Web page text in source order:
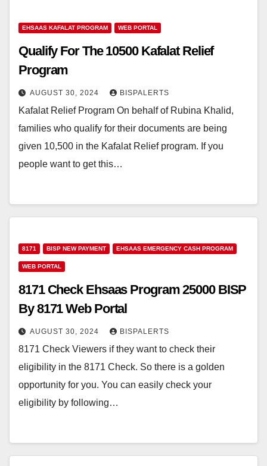
EHSAAS KAFALAT PROGRAM WEB PORTAL
Qualify For The 10500 Kafalat Relief
Program
AUGUST 30, 2024 BISPALERTS
Kafalat Relief Program On behalf of Rubina Khalid,
families who qualify for their documents are being
given 10,500 in the Kafalat Relief program. If you
people want to get this…
8171 BISP NEW PAYMENT EHSAAS EMERGENCY CASH PROGRAM
WEB PORTAL
8171 Check Ehsaas Program 25000 BISP
By 8171 Web Portal
AUGUST 30, 2024 BISPALERTS
8171 Check Viewers if they want to check their
eligibility in the 8171 Check. So there is a golden
opportunity for you. You can easily check your
eligibility by following…